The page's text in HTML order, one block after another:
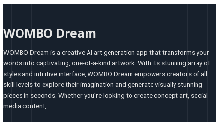
WOMBO Dream
WOMBO Dream is a creative AI art generation app that transforms your
words into captivating, one-of-a-kind artwork. With its stunning array of
styles and intuitive interface, WOMBO Dream empowers creators of all
skill levels to explore their imagination and generate visually stunning
pieces in seconds. Whether you’re looking to create concept art, social
media content,